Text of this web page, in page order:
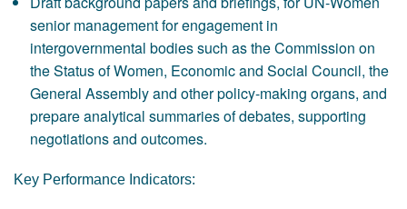
senior management for engagement in
intergovernmental bodies such as the Commission on
the Status of Women, Economic and Social Council, the
General Assembly and other policy-making organs, and
prepare analytical summaries of debates, supporting
negotiations and outcomes.
Key Performance Indicators: